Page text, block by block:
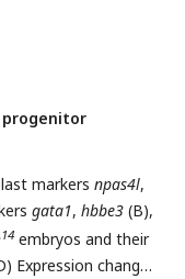
specific
the deletion
mm.
markers npas4l,
gata1, hbbe3 (B),
embryos and their
Expression changes